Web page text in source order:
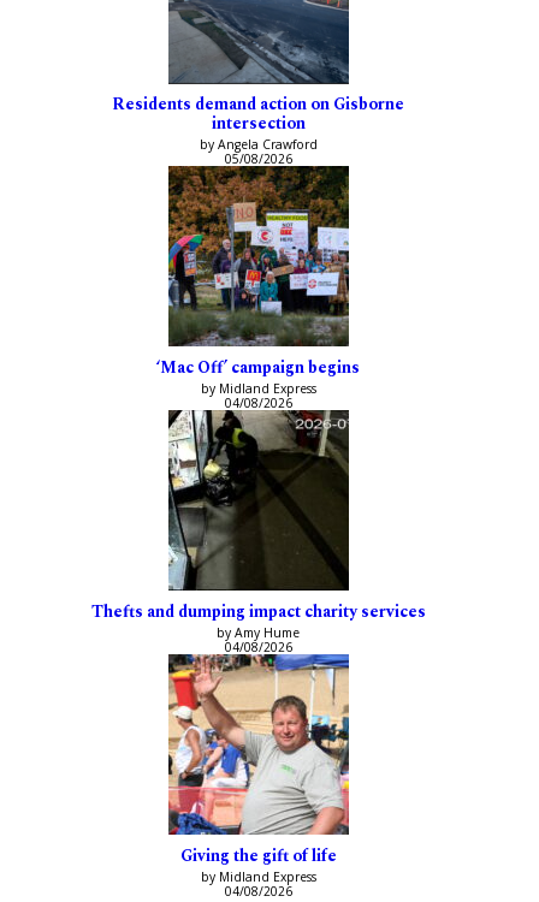
Residents demand action on Gisborne
intersection
by Angela Crawford
05/08/2026
‘Mac Off’ campaign begins
by Midland Express
04/08/2026
Thefts and dumping impact charity services
by Amy Hume
04/08/2026
Giving the gift of life
by Midland Express
04/08/2026